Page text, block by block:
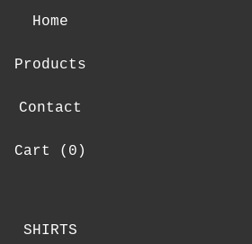
Home
Products
Contact
Cart ( 0 )
SHIRTS